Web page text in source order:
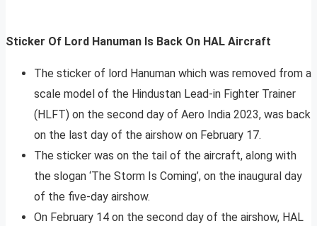
Sticker Of Lord Hanuman Is Back On HAL Aircraft
The sticker of lord Hanuman which was removed from a
scale model of the Hindustan Lead-in Fighter Trainer
(HLFT) on the second day of Aero India 2023, was back
on the last day of the airshow on February 17.
The sticker was on the tail of the aircraft, along with
the slogan ‘The Storm Is Coming’, on the inaugural day
of the five-day airshow.
On February 14 on the second day of the airshow, HAL